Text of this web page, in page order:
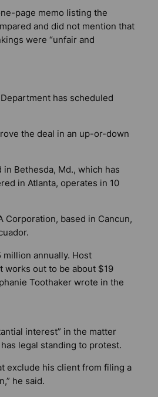
page memo listing the
and did not mention that
were “unfair and
has scheduled
the deal in an up-or-down
Bethesda, Md., which has
in Atlanta, operates in 10
Corporation, based in Cancun,
million annually. Host
works out to be about $19
Toothaker wrote in the
interest” in the matter
legal standing to protest.
exclude his client from filing a
he said.